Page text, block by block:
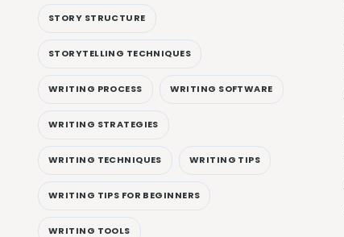
STORY STRUCTURE
STORYTELLING TECHNIQUES
WRITING PROCESS WRITING SOFTWARE
WRITING STRATEGIES
WRITING TECHNIQUES WRITING TIPS
WRITING TIPS FOR BEGINNERS
WRITING TOOLS